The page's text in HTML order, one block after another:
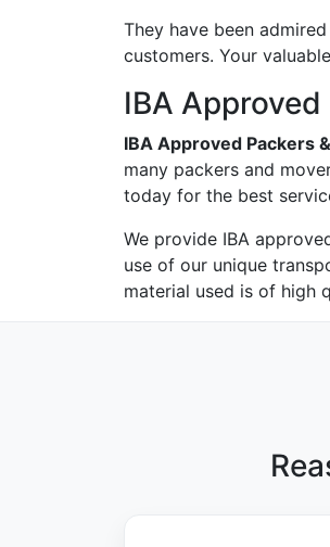
They have been
customers. Your
IBA
IBA Approved Packers
many packers and
today for the best
We provide IBA
use of our unique
material used is of high